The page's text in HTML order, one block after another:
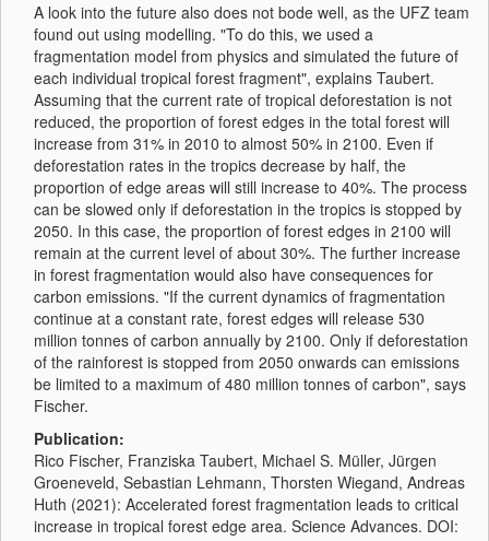
A look into the future also does not bode well, as the UFZ team
found out using modelling. "To do this, we used a
fragmentation model from physics and simulated the future of
each individual tropical forest fragment", explains Taubert.
Assuming that the current rate of tropical deforestation is not
reduced, the proportion of forest edges in the total forest will
increase from 31% in 2010 to almost 50% in 2100. Even if
deforestation rates in the tropics decrease by half, the
proportion of edge areas will still increase to 40%. The process
can be slowed only if deforestation in the tropics is stopped by
2050. In this case, the proportion of forest edges in 2100 will
remain at the current level of about 30%. The further increase
in forest fragmentation would also have consequences for
carbon emissions. "If the current dynamics of fragmentation
continue at a constant rate, forest edges will release 530
million tonnes of carbon annually by 2100. Only if deforestation
of the rainforest is stopped from 2050 onwards can emissions
be limited to a maximum of 480 million tonnes of carbon", says
Fischer.
Publication:
Rico Fischer, Franziska Taubert, Michael S. Müller, Jürgen
Groeneveld, Sebastian Lehmann, Thorsten Wiegand, Andreas
Huth (2021): Accelerated forest fragmentation leads to critical
increase in tropical forest edge area. Science Advances. DOI: